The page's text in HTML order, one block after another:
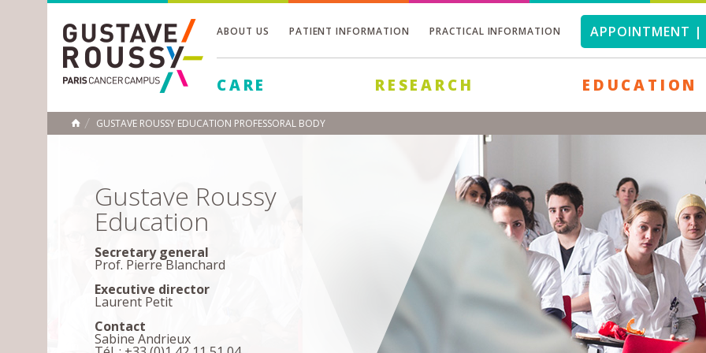
ABOUT US PATIENT INFORMATION PRACTICAL INFORMATION APPOINTMENT |
CARE RESEARCH EDUCATION
HOME
GUSTAVE ROUSSY EDUCATION PROFESSORAL BODY
Gustave Roussy
Education
Secretary general
Prof. Pierre Blanchard
Executive director
Laurent Petit
Contact
Sabine Andrieux